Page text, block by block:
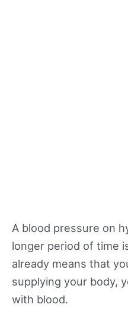
A blood pressure on
longer period of time
already means that
supplying your body,
with blood.